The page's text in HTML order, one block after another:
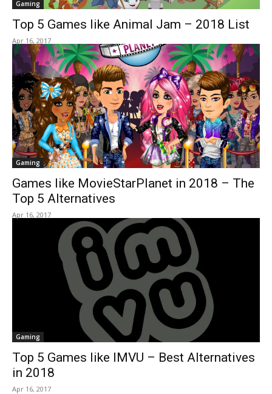
Gaming
Top 5 Games like Animal Jam – 2018 List
Apr 16, 2017
Gaming
Games like MovieStarPlanet in 2018 – The
Top 5 Alternatives
Apr 16, 2017
Gaming
Top 5 Games like IMVU – Best Alternatives
in 2018
Apr 16, 2017